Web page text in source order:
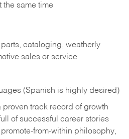
the same time
cataloging, weatherly
sales or service
(Spanish is highly desired)
proven track record of growth
of successful career stories
from-within philosophy,